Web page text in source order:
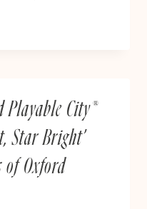
Playable City®
Star Bright’
of Oxford